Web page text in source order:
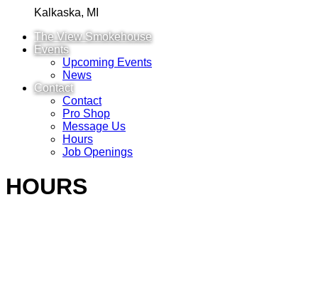
Kalkaska, MI
The View Smokehouse
Events
Upcoming Events
News
Contact
Contact
Pro Shop
Message Us
Hours
Job Openings
HOURS